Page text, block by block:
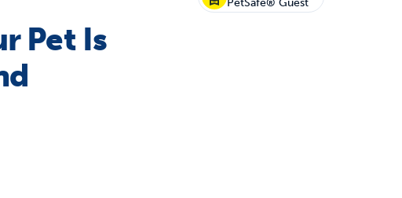
the most reliable GPS fence with real-time
with Autoship Shop no-pull
PetSafe® Guest
Pet Is